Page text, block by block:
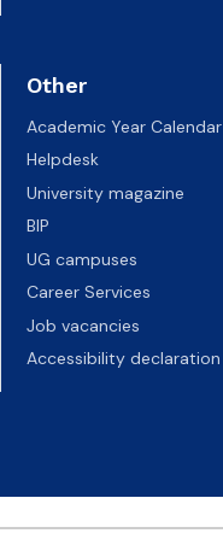
Other
Academic Year Calendar
Helpdesk
University magazine
BIP
UG campuses
Career Services
Job vacancies
Accessibility declaration